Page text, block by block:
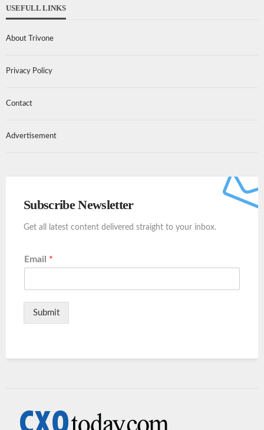
USEFULL LINKS
About Trivone
Privacy Policy
Contact
Advertisement
Subscribe Newsletter
Get all latest content delivered straight to your inbox.
Email *
Submit